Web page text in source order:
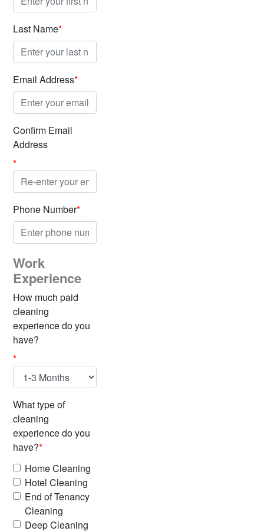
Last Name*
Email Address*
Confirm Email
Address
*
Phone Number*
Work
Experience
How much paid
cleaning
experience do you
have?
*
What type of
cleaning
experience do you
have?*
Home Cleaning
Hotel Cleaning
End of Tenancy
Cleaning
Deep Cleaning